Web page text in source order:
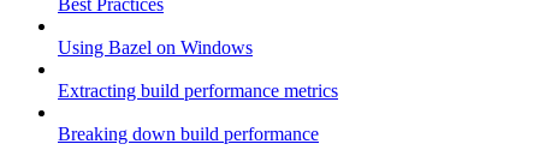
Best Practices
Using Bazel on Windows
Extracting build performance metrics
Breaking down build performance